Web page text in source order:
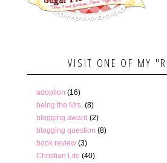
VISIT ONE OF MY
adoption (16)
being the Mrs. (8)
blogging award (2)
blogging question (8)
book review (3)
Christian Life (40)